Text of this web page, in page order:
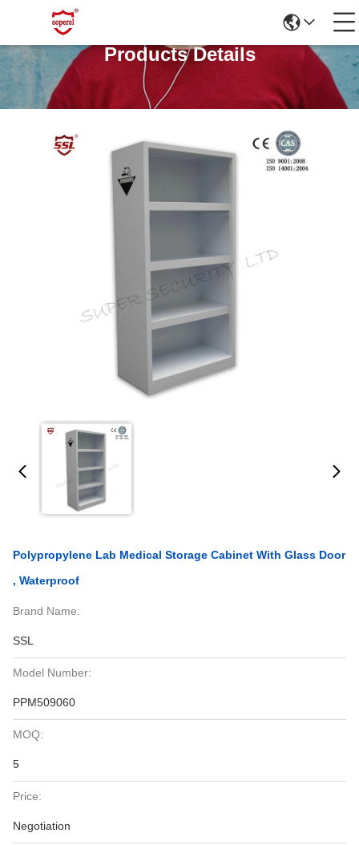
Products Details
Polypropylene Lab Medical Storage Cabinet With Glass Door
, Waterproof
Brand Name:
SSL
Model Number:
PPM509060
MOQ:
5
Price:
Negotiation